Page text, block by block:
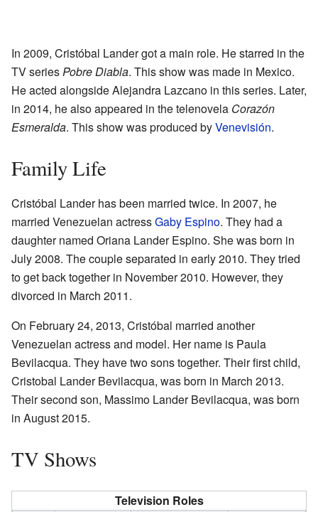
In 2009, Cristóbal Lander got a main role. He starred in the
TV seriesPobre Diabla. This show was made in Mexico.
He acted alongside Alejandra Lazcano in this series. Later,
in 2014, he also appeared in the telenovela Corazón
Esmeralda. This show was produced byVenevisión.
Family Life
Cristóbal Lander has been married twice. In 2007, he
married Venezuelan actressGaby Espino. They had a
daughter named Oriana Lander Espino. She was born in
July 2008. The couple separated in early 2010. They tried
to get back together in November 2010. However, they
divorced in March 2011.
On February 24, 2013, Cristóbal married another
Venezuelan actress and model. Her name is Paula
Bevilacqua. They have two sons together. Their first child,
Cristobal Lander Bevilacqua, was born in March 2013.
Their second son, Massimo Lander Bevilacqua, was born
in August 2015.
TV Shows
Television Roles